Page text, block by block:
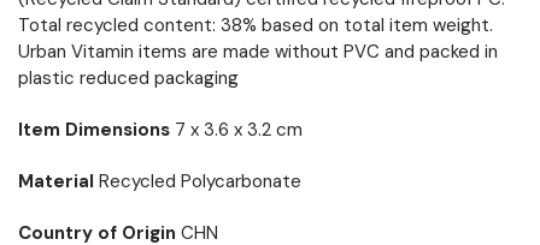
Total recycled content: 38% based on total item weight.
Urban Vitamin items are made without PVC and packed in
plastic reduced packaging
Item Dimensions 7 x 3.6 x 3.2 cm
Material Recycled Polycarbonate
Country of Origin CHN